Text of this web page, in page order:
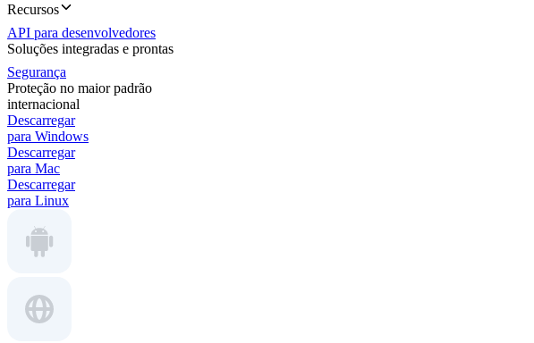
Recursos
API para desenvolvedores
Soluções integradas e prontas
Segurança
Proteção no maior padrão
internacional
Descarregar
para Windows
Descarregar
para Mac
Descarregar
para Linux